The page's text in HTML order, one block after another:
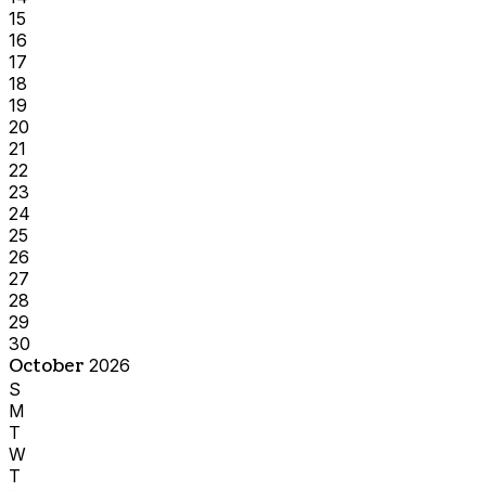
15
16
17
18
19
20
21
22
23
24
25
26
27
28
29
30
October 2026
S
M
T
W
T